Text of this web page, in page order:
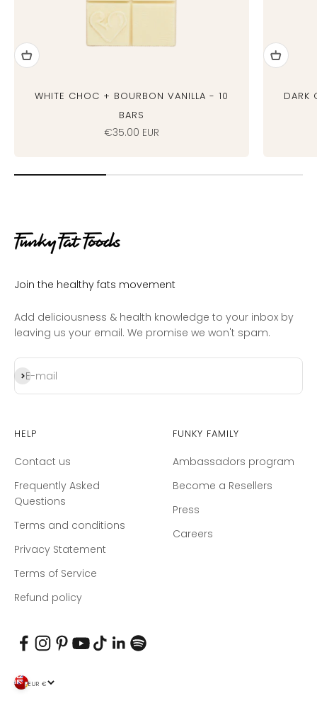
White Choc + Bourbon Vanilla - 10
bars
Sale price
€35.00 EUR
Dark
Join the healthy fats movement
Add deliciousness & health knowledge to your inbox by
leaving us your email. We promise we won't spam.
E-mail
Subscribe
Help
Contact us
Frequently Asked
Questions
Terms and conditions
Privacy Statement
Terms of Service
Refund policy
Funky Family
Ambassadors program
Become a Resellers
Press
Careers
EUR €